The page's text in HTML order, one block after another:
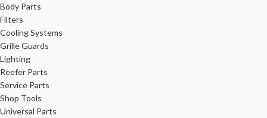
Body Parts
Filters
Cooling Systems
Grille Guards
Lighting
Reefer Parts
Service Parts
Shop Tools
Universal Parts